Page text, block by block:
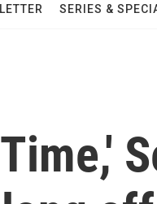
SERIES &